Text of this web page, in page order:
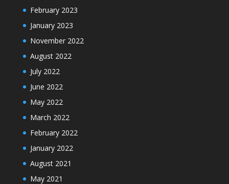
February 2023
January 2023
November 2022
August 2022
July 2022
June 2022
May 2022
March 2022
February 2022
January 2022
August 2021
May 2021